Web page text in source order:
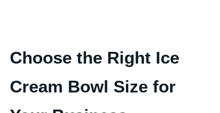
Choose the Right Ice
Cream Bowl Size for